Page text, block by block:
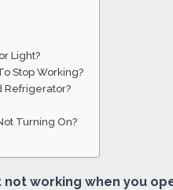
Light?
Stop Working?
Refrigerator?
Turning On?
working when you